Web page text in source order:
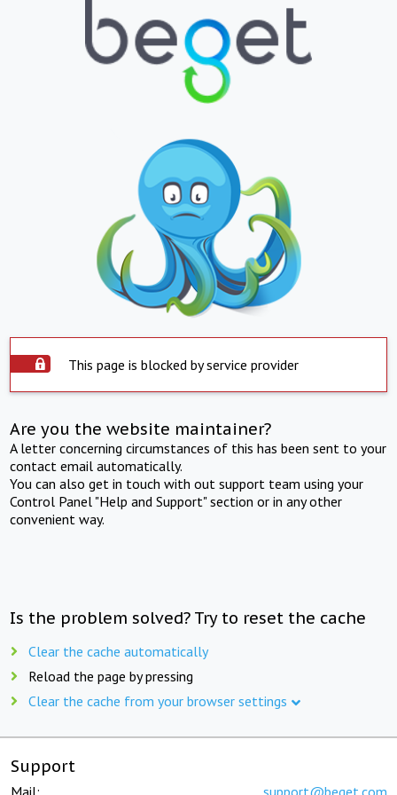
This page is blocked by service provider
Are you the website maintainer?
A letter concerning circumstances of this has been sent to your
contact email automatically.
You can also get in touch with out support team using your
Control Panel "Help and Support" section or in any other
convenient way.
Is the problem solved? Try to reset the cache
Clear the cache automatically
Reload the page by pressing
Clear the cache from your browser settings
Support
Mail: support@beget.com